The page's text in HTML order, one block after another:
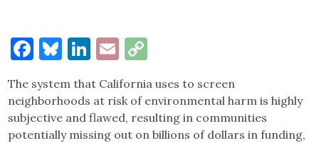
Facebook
Bluesky
LinkedIn
Email
The system that California uses to screen
neighborhoods at risk of environmental harm is highly
subjective and flawed, resulting in communities
potentially missing out on billions of dollars in funding,